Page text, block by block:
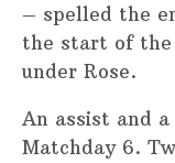
– spelled the
the start of the
under Rose.
An assist and
Matchday 6.